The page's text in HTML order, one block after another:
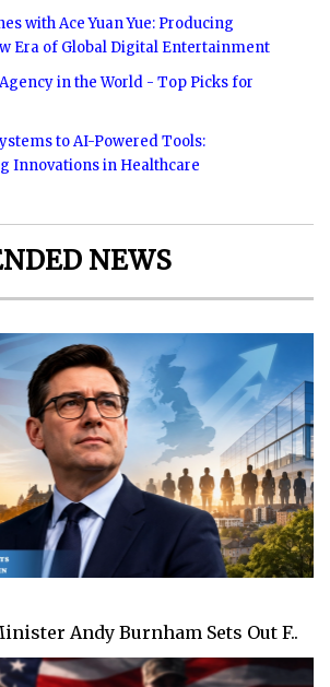
with Ace Yuan Yue: Producing
Era of Global Digital Entertainment
in the World - Top Picks for
to AI-Powered Tools:
Innovations in Healthcare
NEWS
Andy Burnham Sets Out F..